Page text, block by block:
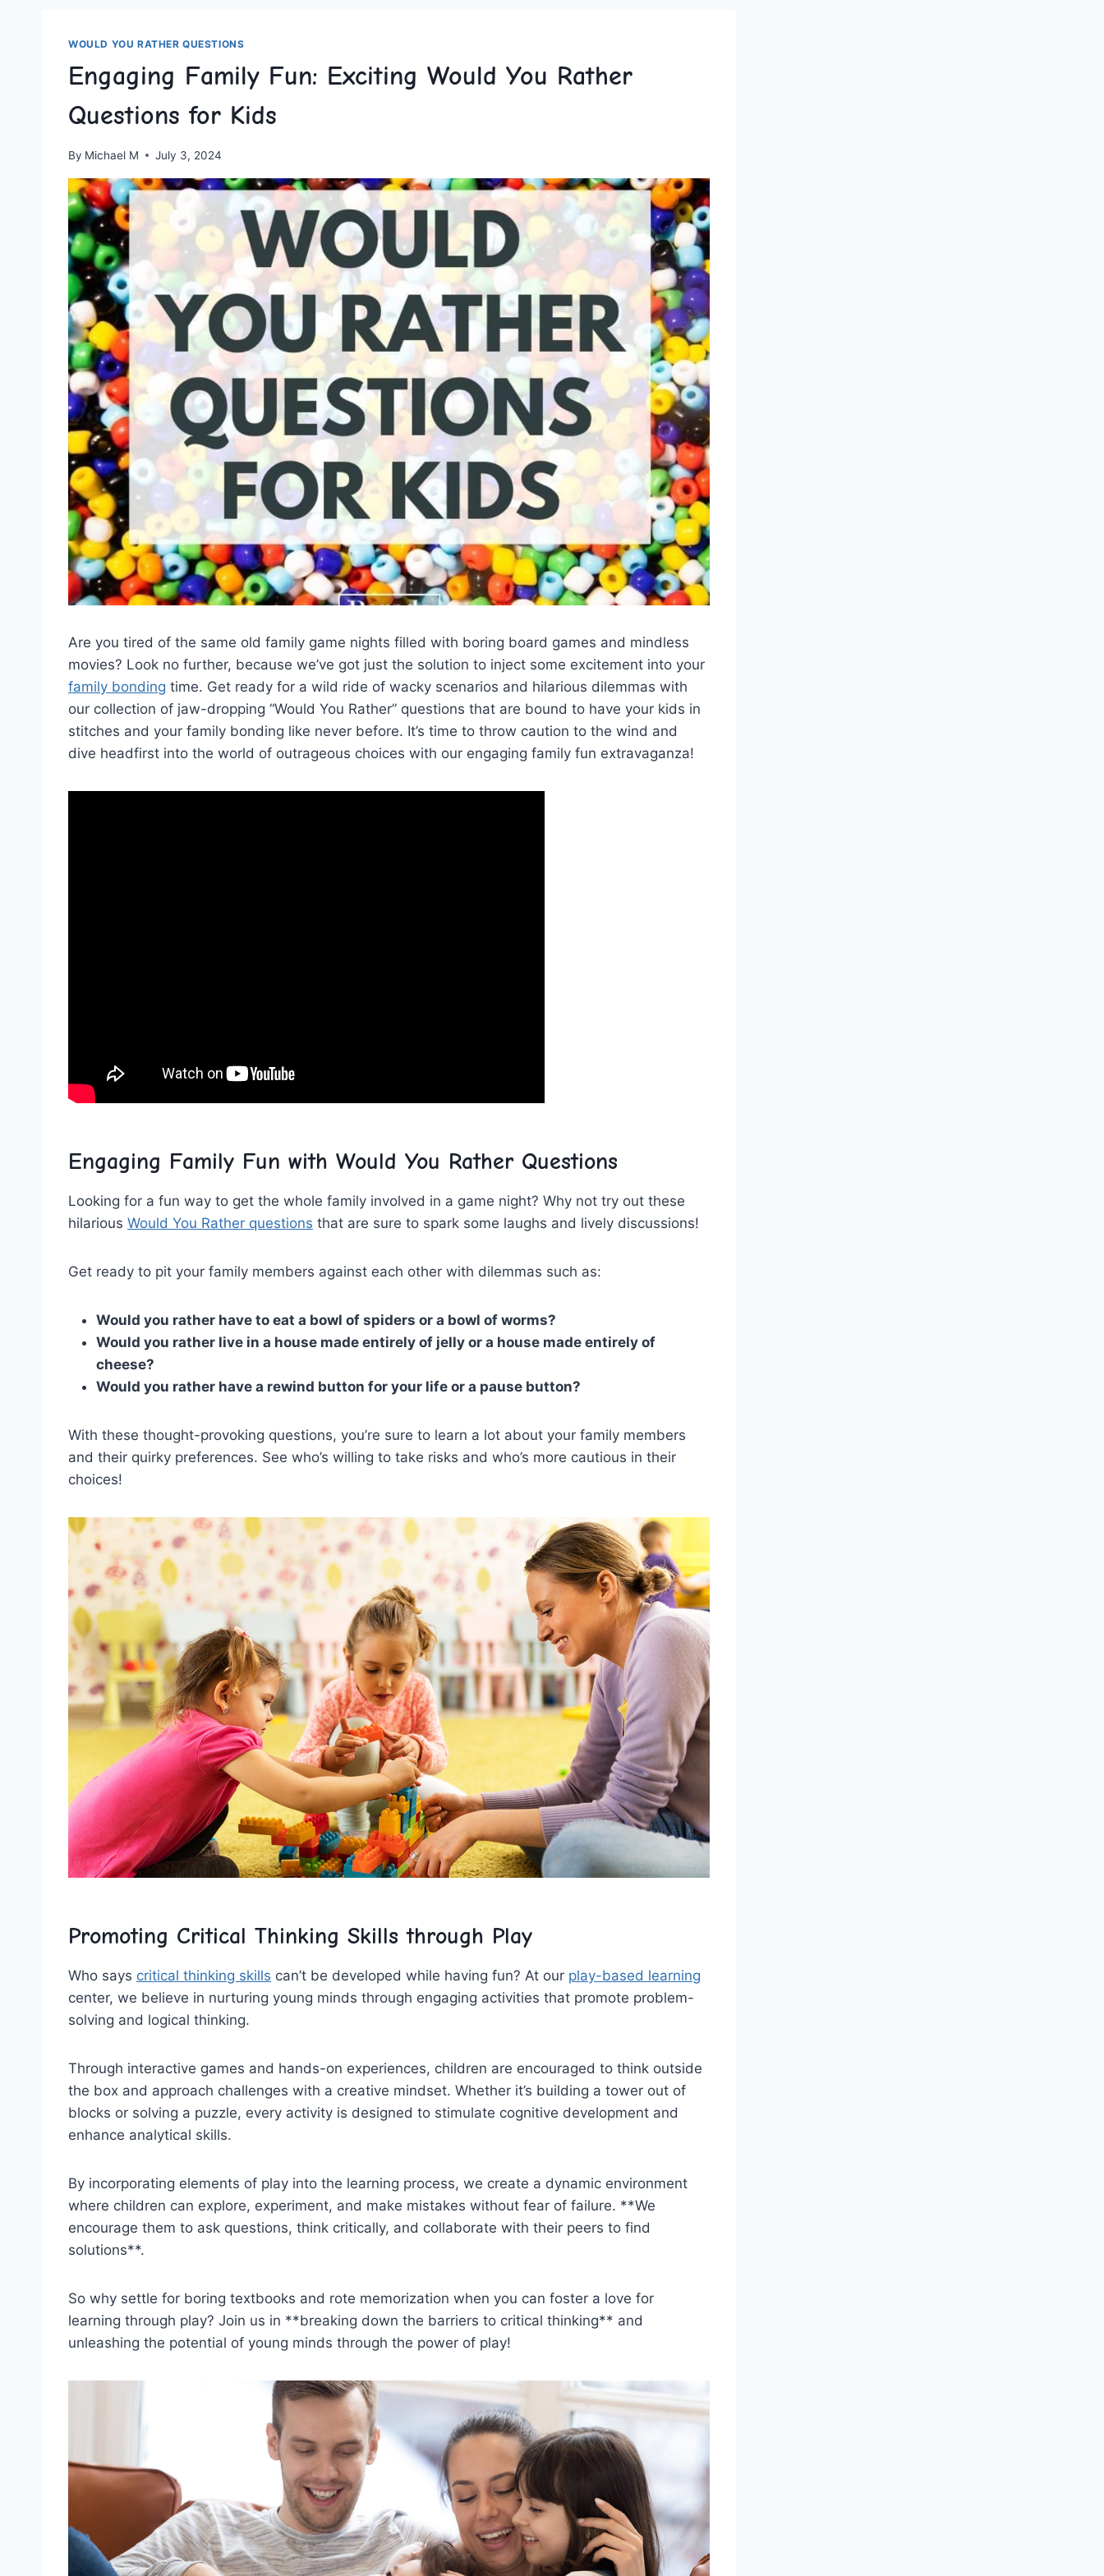
WOULD YOU RATHER QUESTIONS
Engaging Family Fun: Exciting Would You Rather
Questions for Kids
By Michael M July 3, 2024
Are you tired of the same old family game nights filled with boring board games and mindless
movies? Look no further, ⁤because we’ve got just ⁢the solution to inject some excitement into your‍
family bonding time. Get ready⁣ for a wild ride of wacky scenarios and‌ hilarious dilemmas with
our collection of jaw-dropping “Would You Rather”​ questions that are bound to have your kids in
stitches and your family bonding like never before. It’s time ⁣to⁢ throw caution to the wind and
dive headfirst into the world of outrageous choices with our engaging family fun extravaganza!
Engaging Family Fun with Would You Rather Questions
Looking ​for a fun way to get‌ the whole family involved in a game night? Why not try ‍out these
hilarious Would You Rather questions that are sure to spark some laughs and lively discussions!
Get ready to pit your family ⁤members against each other with dilemmas such as:
Would you rather⁢ have to eat ​a bowl ‌of‌ spiders or ‌a​ bowl​ of ​worms?
Would you ⁣rather live in a house made entirely of jelly or a ‌house made entirely of
cheese?
Would you rather have a rewind button for your life or a pause button?
With these thought-provoking questions, you’re ​sure to ‍learn a lot about your family members
and ⁣their quirky preferences.‍ See who’s willing to take risks ⁣and who’s more cautious⁤ in their
choices!
Promoting ‌Critical Thinking Skills through Play
Who⁤ says critical thinking skills ⁢can’t be developed ‌while having fun? At our play-based learning
center, we believe in nurturing‌ young minds through ​engaging activities that promote problem-
solving and⁢ logical thinking.
Through interactive games and hands-on experiences, children are encouraged ⁢to think outside
the box and approach challenges with a ‌creative mindset. Whether it’s building a‍ tower out of
blocks or solving a puzzle, every activity is designed to stimulate ‌cognitive ‍development and
enhance analytical skills.
By incorporating elements of play into the ​learning process, we create ‍a dynamic environment
where children can explore, experiment, and make mistakes without‌ fear ​of failure. **We
encourage them to ask questions, think critically, and collaborate with their peers to find
solutions**.
So why settle for boring textbooks and rote memorization when you can foster a love ​for
learning through play? Join us in **breaking down the barriers to critical thinking** and
unleashing the ‌potential of young minds through the power of play!